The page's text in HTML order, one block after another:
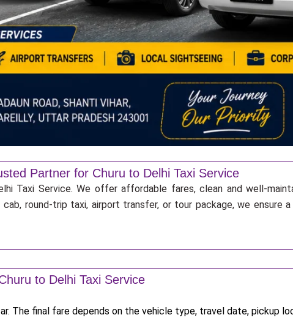
Partner for Churu to Delhi Taxi Service
Taxi Service. We offer affordable fares, clean and well-
round-trip taxi, airport transfer, or tour package, we ensure
to Delhi Taxi Service
The final fare depends on the vehicle type, travel date, pickup